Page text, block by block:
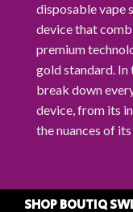
disposable vape
device that
premium
gold standard. In
break down
device, from its
the nuances of
SHOP BOUTIQ